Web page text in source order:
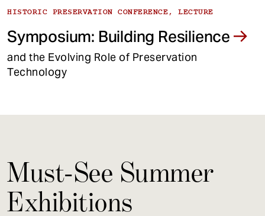
HISTORIC PRESERVATION CONFERENCE, LECTURE
Symposium: Building Resilience
and the Evolving Role of Preservation
Technology
Must-See Summer
Exhibitions